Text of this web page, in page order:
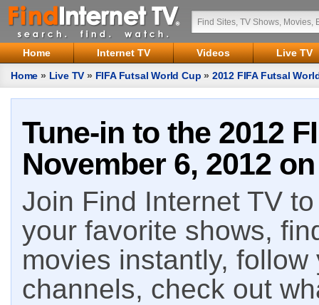
Home Internet TV Videos
Live TV
Home » Live TV » FIFA Futsal World Cup » 2012 FIFA Futsal
Tune-in to the 2012
November 6, 2012
Join Find Internet TV
your favorite shows,
movies instantly,
channels, check out